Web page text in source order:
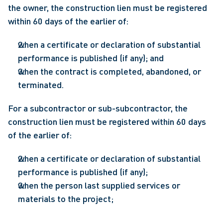
the owner, the construction lien must be registered
within 60 days of the earlier of:
when a certificate or declaration of substantial
performance is published (if any); and
when the contract is completed, abandoned, or
terminated.
For a subcontractor or sub-subcontractor, the
construction lien must be registered within 60 days
of the earlier of:
when a certificate or declaration of substantial
performance is published (if any);
when the person last supplied services or
materials to the project;